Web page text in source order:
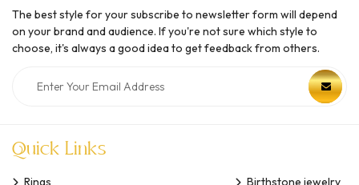
The best style for your subscribe to newsletter form will depend
on your brand and audience. If you're not sure which style to
choose, it's always a good idea to get feedback from others.
Quick Links